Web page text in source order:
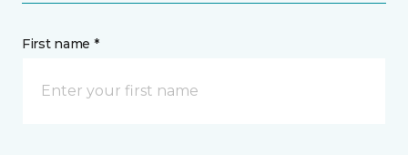
First name *